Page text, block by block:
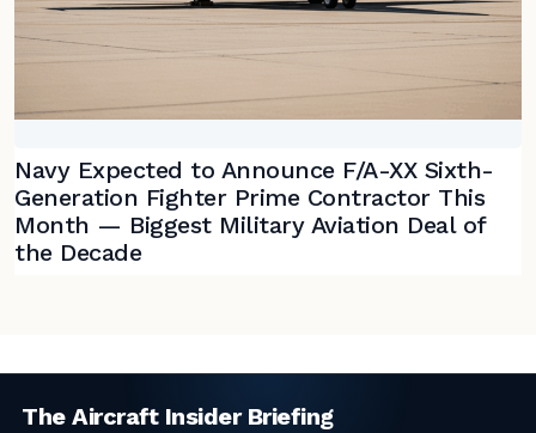
Navy Expected to Announce F/A-XX Sixth-
Generation Fighter Prime Contractor This
Month — Biggest Military Aviation Deal of
the Decade